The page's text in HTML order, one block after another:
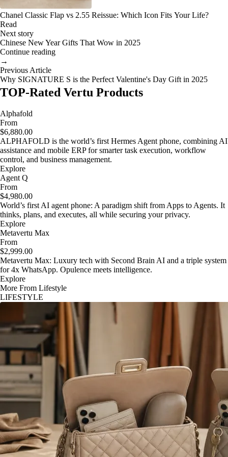
Chanel Classic Flap vs 2.55 Reissue: Which Icon Fits Your Life?
Read
Next story
Chinese New Year Gifts That Wow in 2025
Continue reading
→
Previous Article
Why SIGNATURE S is the Perfect Valentine's Day Gift in 2025
TOP-Rated Vertu Products
Alphafold
From
$6,880.00
ALPHAFOLD is the world’s first Hermes Agent phone, combining AI
assistance and mobile ERP for smarter task execution, workflow
control, and business management.
Explore
Agent Q
From
$4,980.00
World’s first AI agent phone: A paradigm shift from Apps to Agents. It
thinks, plans, and executes, all while securing your privacy.
Explore
Metavertu Max
From
$2,999.00
Metavertu Max: Luxury tech with Second Brain AI and a triple system
for 4x WhatsApp. Opulence meets intelligence.
Explore
More From Lifestyle
LIFESTYLE